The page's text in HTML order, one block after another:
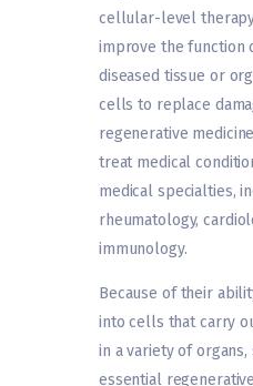
cellular-level
improve the function
diseased tissue or
cells to replace
regenerative
treat medical
medical specialties,
rheumatology,
immunology.
Because of their
into cells that carry
in a variety of
essential